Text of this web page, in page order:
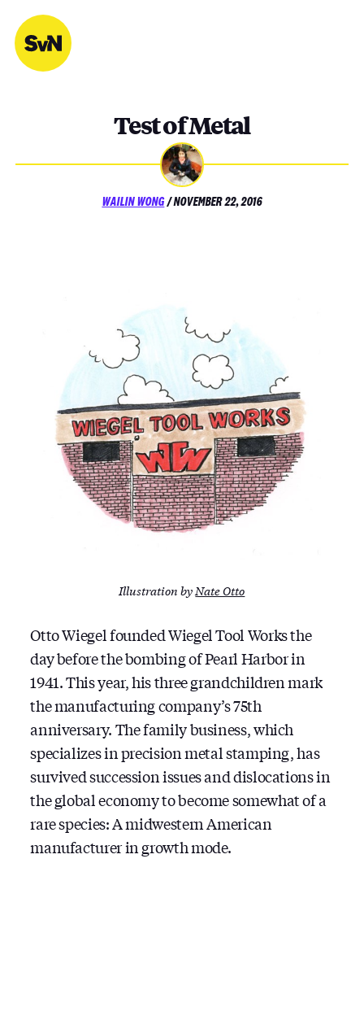
content
Test of Metal
WAILIN WONG/POSTED
NOVEMBER 22, 2016
Illustration byNate Otto
Otto Wiegel founded Wiegel Tool Works the
day before the bombing of Pearl Harbor in
1941. This year, his three grandchildren mark
the manufacturing company’s 75th
anniversary. The family business, which
specializes in precision metal stamping, has
survived succession issues and dislocations in
the global economy to become somewhat of a
rare species: A midwestern American
manufacturer in growth mode.